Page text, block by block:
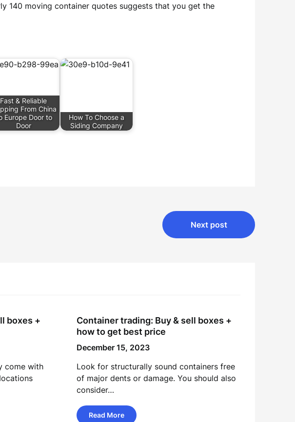
140 moving container quotes suggests that you get the
Fast & Reliable
From China
Europe Door to
Door
How To Choose a
Siding Company
Next post
boxes +
come with
Container trading: Buy & sell boxes +
how to get best price
December 15, 2023
Look for structurally sound containers free
of major dents or damage. You should also
consider…
Read More